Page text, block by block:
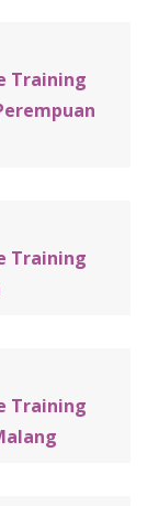
Training
Training
Training